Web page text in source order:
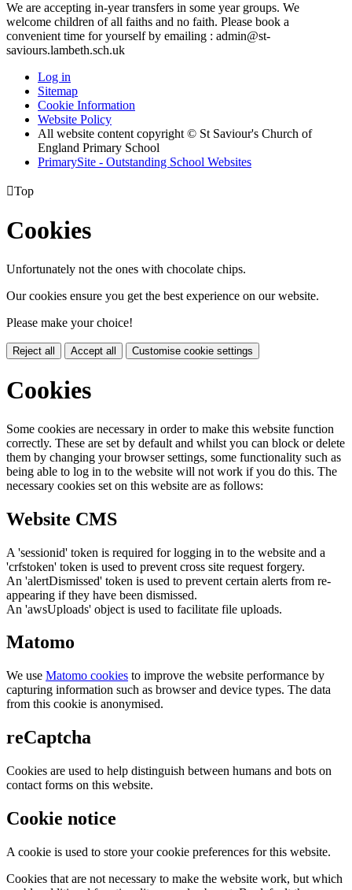
We are accepting in-year transfers in some year groups. We
welcome children of all faiths and no faith. Please book a
convenient time for yourself by emailing : admin@st-
saviours.lambeth.sch.uk
Log in
Sitemap
Cookie Information
Website Policy
All website content copyright © St Saviour's Church of
England Primary School
PrimarySite - Outstanding School Websites
Top
Cookies
Unfortunately not the ones with chocolate chips.
Our cookies ensure you get the best experience on our website.
Please make your choice!
Reject all Accept all Customise cookie settings
Cookies
Some cookies are necessary in order to make this website function
correctly. These are set by default and whilst you can block or delete
them by changing your browser settings, some functionality such as
being able to log in to the website will not work if you do this. The
necessary cookies set on this website are as follows:
Website CMS
A 'sessionid' token is required for logging in to the website and a
'crfstoken' token is used to prevent cross site request forgery.
An 'alertDismissed' token is used to prevent certain alerts from re-
appearing if they have been dismissed.
An 'awsUploads' object is used to facilitate file uploads.
Matomo
We use Matomo cookies to improve the website performance by
capturing information such as browser and device types. The data
from this cookie is anonymised.
reCaptcha
Cookies are used to help distinguish between humans and bots on
contact forms on this website.
Cookie notice
A cookie is used to store your cookie preferences for this website.
Cookies that are not necessary to make the website work, but which